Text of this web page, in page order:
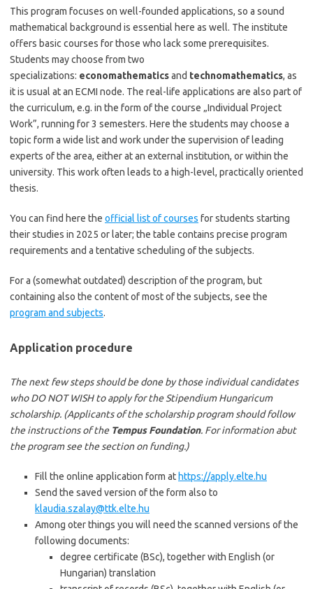
This program focuses on well-founded applications, so a sound
mathematical background is essential here as well. The institute
offers basic courses for those who lack some prerequisites.
Students may choose from two
specializations: economathematicsand technomathematics, as
it is usual at an ECMI node. The real-life applications are also part of
the curriculum, e.g. in the form of the course „Individual Project
Work”, running for 3 semesters. Here the students may choose a
topic form a wide list and work under the supervision of leading
experts of the area, either at an external institution, or within the
university. This work often leads to a high-level, practically oriented
thesis.
You can find here the official list of courses for students starting
their studies in 2025 or later; the table contains precise program
requirements and a tentative scheduling of the subjects.
For a (somewhat outdated) description of the program, but
containing also the content of most of the subjects, see the
program and subjects.
Application procedure
The next few steps should be done by those individual candidates
who DO NOT WISH to apply for the Stipendium Hungaricum
scholarship. (Applicants of the scholarship program should follow
the instructions of the Tempus Foundation. For information abut
the program see the section on funding.)
Fill the online application form at https://apply.elte.hu
Send the saved version of the form also to
klaudia.szalay@ttk.elte.hu
Among oter things you will need the scanned versions of the
following documents:
degree certificate (BSc), together with English (or
Hungarian) translation